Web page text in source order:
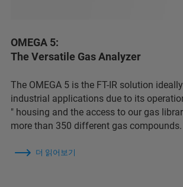
OMEGA 5:
The Versatile Gas Analyzer
The OMEGA 5 is the FT-IR solution
industrial applications due to its
″ housing and the access to our gas
more than 350 different gas compounds.
더 읽어보기